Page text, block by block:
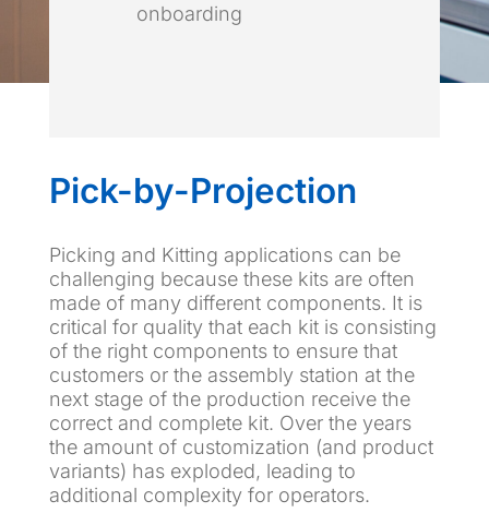
onboarding
Pick-by-Projection
Picking and Kitting applications can be
challenging because these kits are often
made of many different components. It is
critical for quality that each kit is consisting
of the right components to ensure that
customers or the assembly station at the
next stage of the production receive the
correct and complete kit. Over the years
the amount of customization (and product
variants) has exploded, leading to
additional complexity for operators.